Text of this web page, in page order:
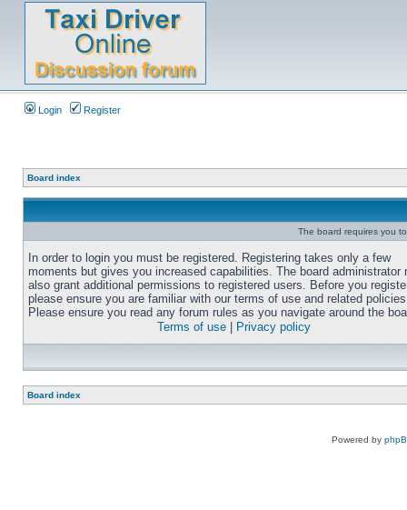
Login Register
Board index
The board requires you
In order to login you must be registered. Registering takes only a few
moments but gives you increased capabilities. The board administrator
also grant additional permissions to registered users. Before you
please ensure you are familiar with our terms of use and related
Please ensure you read any forum rules as you navigate around the
Terms of use
Privacy policy
Board index
Powered by